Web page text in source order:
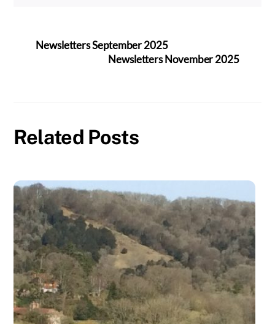
Newsletters September 2025
Newsletters November 2025
Related Posts